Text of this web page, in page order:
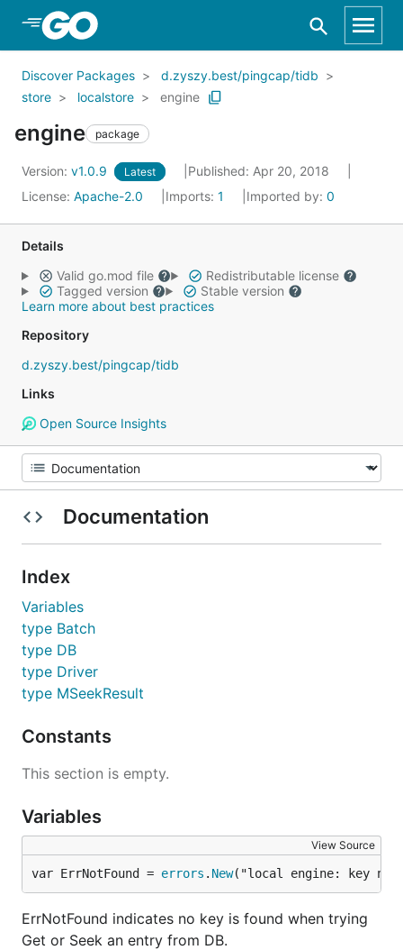
Skip to Main Content
Discover Packages
d.zyszy.best/pingcap/tidb
store
localstore engine
engine package
Version: v1.0.9 Latest
Published: Apr 20, 2018
License: Apache-2.0 Imports: 1 Imported by: 0
Details
Valid go.mod file
Redistributable license
Tagged version
Stable version
Learn more about best practices
Repository
d.zyszy.best/pingcap/tidb
Links
Open Source Insights
Documentation
Index
Variables
type Batch
type DB
type Driver
type MSeekResult
Constants
This section is empty.
Variables
View Source
var ErrNotFound = errors . New("local engine: key not
ErrNotFound indicates no key is found when trying
Get or Seek an entry from DB.